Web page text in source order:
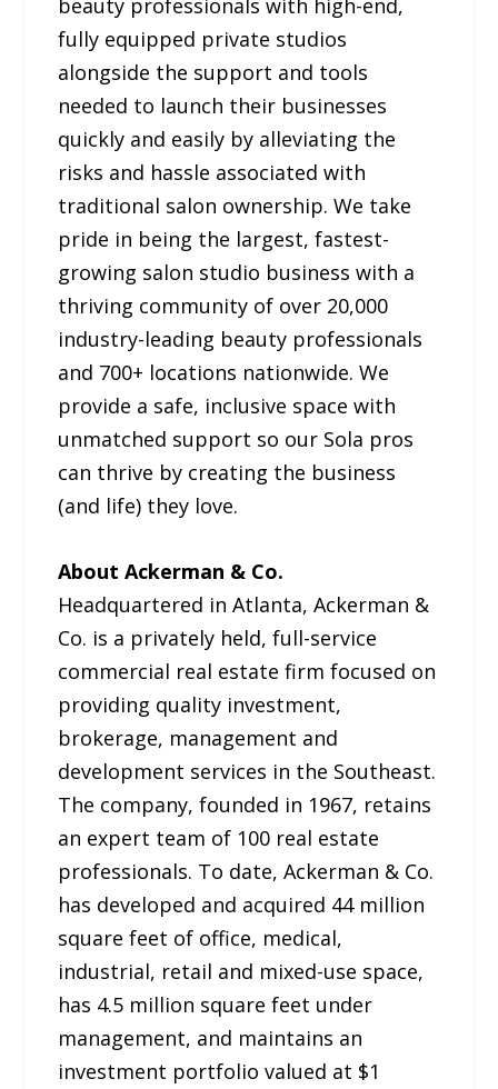
beauty professionals with high-end,
fully equipped private studios
alongside the support and tools
needed to launch their businesses
quickly and easily by alleviating the
risks and hassle associated with
traditional salon ownership. We take
pride in being the largest, fastest-
growing salon studio business with a
thriving community of over 20,000
industry-leading beauty professionals
and 700+ locations nationwide. We
provide a safe, inclusive space with
unmatched support so our Sola pros
can thrive by creating the business
(and life) they love.
About Ackerman & Co.
Headquartered in Atlanta, Ackerman &
Co. is a privately held, full-service
commercial real estate firm focused on
providing quality investment,
brokerage, management and
development services in the Southeast.
The company, founded in 1967, retains
an expert team of 100 real estate
professionals. To date, Ackerman & Co.
has developed and acquired 44 million
square feet of office, medical,
industrial, retail and mixed-use space,
has 4.5 million square feet under
management, and maintains an
investment portfolio valued at $1